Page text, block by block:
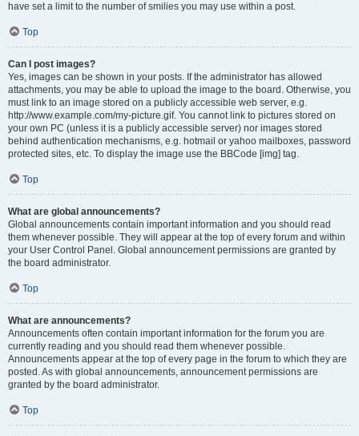
have set a limit to the number of smilies you may use within a post.
Top
Can I post images?
Yes, images can be shown in your posts. If the administrator has allowed
attachments, you may be able to upload the image to the board. Otherwise, you
must link to an image stored on a publicly accessible web server, e.g.
http://www.example.com/my-picture.gif. You cannot link to pictures stored on
your own PC (unless it is a publicly accessible server) nor images stored
behind authentication mechanisms, e.g. hotmail or yahoo mailboxes, password
protected sites, etc. To display the image use the BBCode [img] tag.
Top
What are global announcements?
Global announcements contain important information and you should read
them whenever possible. They will appear at the top of every forum and within
your User Control Panel. Global announcement permissions are granted by
the board administrator.
Top
What are announcements?
Announcements often contain important information for the forum you are
currently reading and you should read them whenever possible.
Announcements appear at the top of every page in the forum to which they are
posted. As with global announcements, announcement permissions are
granted by the board administrator.
Top